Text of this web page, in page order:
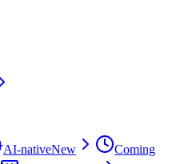
AI-nativeNew
Coming